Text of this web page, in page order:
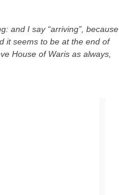
and I say “arriving”, because
it seems to be at the end of
House of Waris as always,